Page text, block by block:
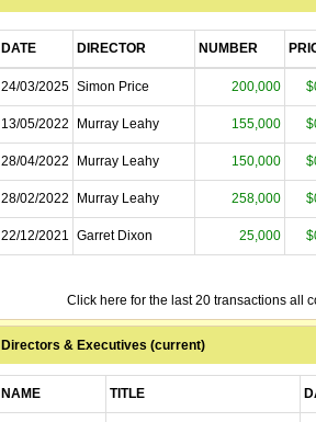
DATE DIRECTOR NUMBER
24/03/2025 Simon Price 200,000
13/05/2022 Murray Leahy 155,000
28/04/2022 Murray Leahy 150,000
28/02/2022 Murray Leahy 258,000
22/12/2021 Garret Dixon 25,000
Click here for the last 20 transactions all
Directors & Executives (current)
NAME TITLE